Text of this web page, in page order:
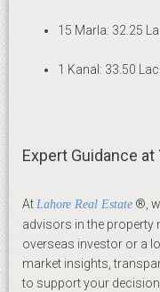
15 Marla: 32.25
1 Kanal: 33.50
Expert Guidance
At Lahore Real Estate ®,
advisors in the property
overseas investor or a
market insights,
to support your